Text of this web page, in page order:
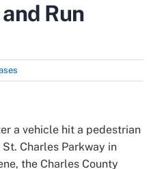
Run
a vehicle hit a pedestrian
Charles Parkway in
the Charles County